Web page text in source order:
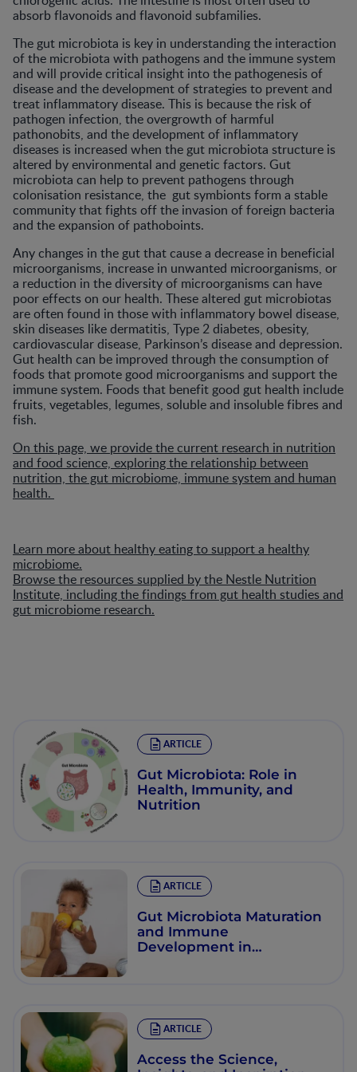
absorb flavonoids and flavonoid subfamilies.
The gut microbiota is key in understanding the interaction
of the microbiota with pathogens and the immune system
and will provide critical insight into the pathogenesis of
disease and the development of strategies to prevent and
treat inflammatory disease. This is because the risk of
pathogen infection, the overgrowth of harmful
pathonobits, and the development of inflammatory
diseases is increased when the gut microbiota structure is
altered by environmental and genetic factors. Gut
microbiota can help to prevent pathogens through
colonisation resistance, the gut symbionts form a stable
community that fights off the invasion of foreign bacteria
and the expansion of pathoboints.
Any changes in the gut that cause a decrease in beneficial
microorganisms, increase in unwanted microorganisms, or
a reduction in the diversity of microorganisms can have
poor effects on our health. These altered gut microbiotas
are often found in those with inflammatory bowel disease,
skin diseases like dermatitis, Type 2 diabetes, obesity,
cardiovascular disease, Parkinson’s disease and depression.
Gut health can be improved through the consumption of
foods that promote good microorganisms and support the
immune system. Foods that benefit good gut health include
fruits, vegetables, legumes, soluble and insoluble fibres and
fish.
On this page, we provide the current research in nutrition
and food science, exploring the relationship between
nutrition, the gut microbiome, immune system and human
health.
Learn more about healthy eating to support a healthy
microbiome.
Browse the resources supplied by the Nestle Nutrition
Institute, including the findings from gut health studies and
gut microbiome research.
ARTICLE
Gut Microbiota: Role in
Health, Immunity, and
Nutrition
ARTICLE
Gut Microbiota Maturation
and Immune
Development in
ARTICLE
Access the Science,